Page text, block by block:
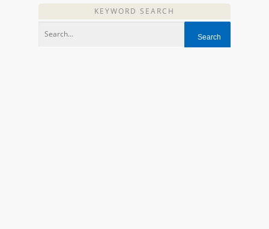
KEYWORD SEARCH